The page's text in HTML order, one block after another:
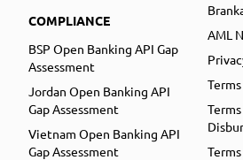
COMPLIANCE
BSP Open Banking API Gap
Assessment
Jordan Open Banking API
Gap Assessment
Vietnam Open Banking API
Gap Assessment
AML